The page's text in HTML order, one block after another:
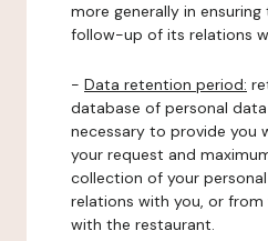
more generally in
follow-up of its relations
- Data retention period:
database of personal
necessary to provide you
your request and
collection of your
relations with you, or
with the restaurant.